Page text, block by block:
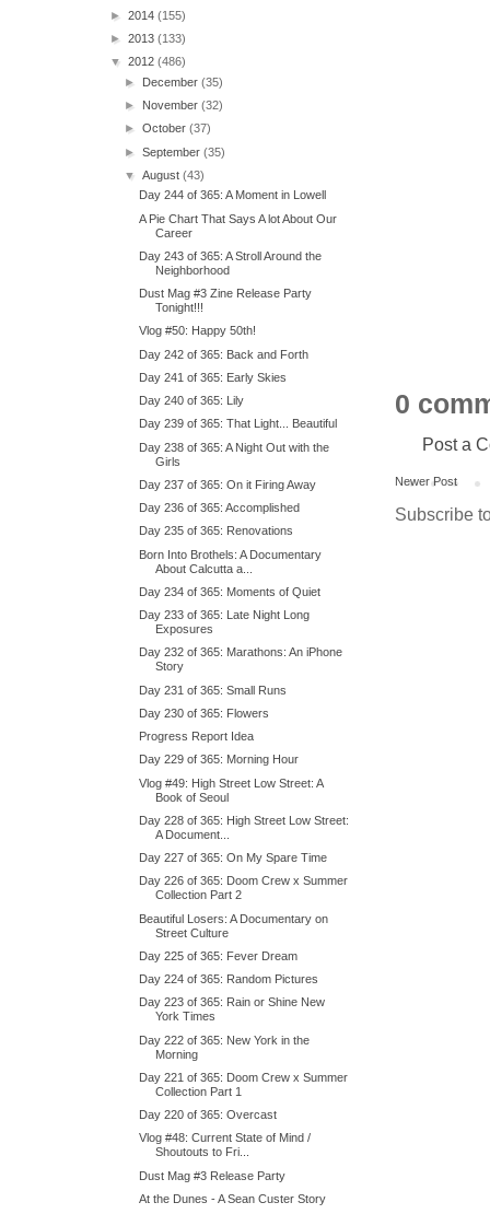
0
Post a
Newer Post
Subscribe
► 2014 (155)
► 2013 (133)
▼ 2012 (486)
► December(35)
► November(32)
►October(37)
►September(35)
▼August(43)
Day 244 of 365: A Moment in Lowell
A Pie Chart That Says A lot About Our
Career
Day 243 of 365: A Stroll Around the
Neighborhood
Dust Mag #3 Zine Release Party
Tonight!!!
Vlog #50: Happy 50th!
Day 242 of 365: Back and Forth
Day 241 of 365: Early Skies
Day 240 of 365: Lily
Day 239 of 365: That Light... Beautiful
Day 238 of 365: A Night Out with the
Girls
Day 237 of 365: On it Firing Away
Day 236 of 365: Accomplished
Day 235 of 365: Renovations
Born Into Brothels: A Documentary
About Calcutta a...
Day 234 of 365: Moments of Quiet
Day 233 of 365: Late Night Long
Exposures
Day 232 of 365: Marathons: An iPhone
Story
Day 231 of 365: Small Runs
Day 230 of 365: Flowers
Progress Report Idea
Day 229 of 365: Morning Hour
Vlog #49: High Street Low Street: A
Book of Seoul
Day 228 of 365: High Street Low Street:
A Document...
Day 227 of 365: On My Spare Time
Day 226 of 365: Doom Crew x Summer
Collection Part 2
Beautiful Losers: A Documentary on
Street Culture
Day 225 of 365: Fever Dream
Day 224 of 365: Random Pictures
Day 223 of 365: Rain or Shine New
York Times
Day 222 of 365: New York in the
Morning
Day 221 of 365: Doom Crew x Summer
Collection Part 1
Day 220 of 365: Overcast
Vlog #48: Current State of Mind /
Shoutouts to Fri...
Dust Mag #3 Release Party
At the Dunes - A Sean Custer Story